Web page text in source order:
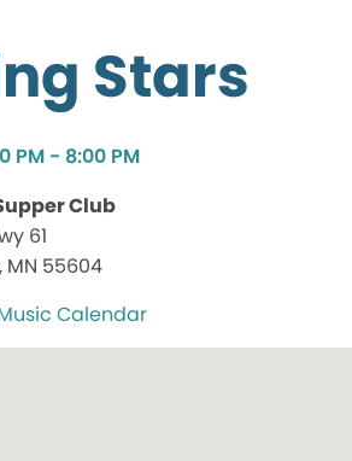
Stars
PM - 8:00 PM
Club
61
55604
Calendar